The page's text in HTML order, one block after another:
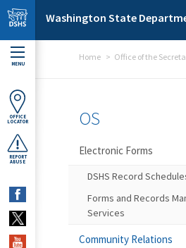
Skip to main content
Washington State
MENU
OFFICE
LOCATOR
REPORT
ABUSE
Home Office of the
OS
Electronic Forms
DSHS Record
Forms and Records
Services
Community Relations